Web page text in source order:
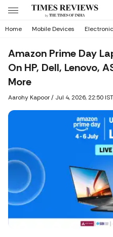
Home Mobile Devices
Amazon Prime Day
On HP, Dell, Lenovo,
More
Aarohy Kapoor/ Jul 4, 2026, 22:50 IST